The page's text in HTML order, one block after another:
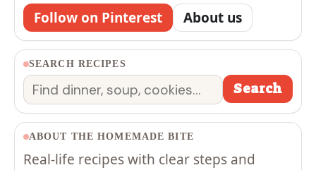
Follow on Pinterest
About us
SEARCH RECIPES
Search Search
ABOUT THE HOMEMADE BITE
Real-life recipes with clear steps and